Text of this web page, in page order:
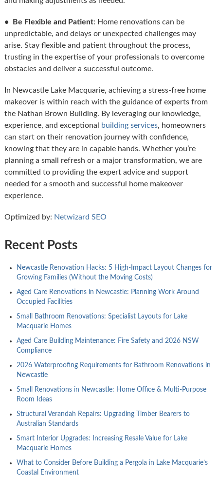
• Be Flexible and Patient: Home renovations can be
unpredictable, and delays or unexpected challenges may
arise. Stay flexible and patient throughout the process,
trusting in the expertise of your professionals to overcome
obstacles and deliver a successful outcome.
In Newcastle Lake Macquarie, achieving a stress-free home
makeover is within reach with the guidance of experts from
the Nathan Brown Building. By leveraging our knowledge,
experience, and exceptional
building services, homeowners
can start on their renovation journey with confidence,
knowing that they are in capable hands. Whether you’re
planning a small refresh or a major transformation, we are
committed to providing the expert advice and support
needed for a smooth and successful home makeover
experience.
Optimized by: Netwizard SEO
Recent Posts
Newcastle Renovation Hacks: 5 High-Impact Layout Changes for
Growing Families (Without the Moving Costs)
Aged Care Renovations in Newcastle: Planning Work Around
Occupied Facilities
Small Bathroom Renovations: Specialist Layouts for Lake
Macquarie Homes
Aged Care Building Maintenance: Fire Safety and 2026 NSW
Compliance
2026 Waterproofing Requirements for Bathroom Renovations in
Newcastle
Small Renovations in Newcastle: Home Office & Multi-Purpose
Room Ideas
Structural Verandah Repairs: Upgrading Timber Bearers to
Australian Standards
Smart Interior Upgrades: Increasing Resale Value for Lake
Macquarie Homes
What to Consider Before Building a Pergola in Lake Macquarie’s
Coastal Environment